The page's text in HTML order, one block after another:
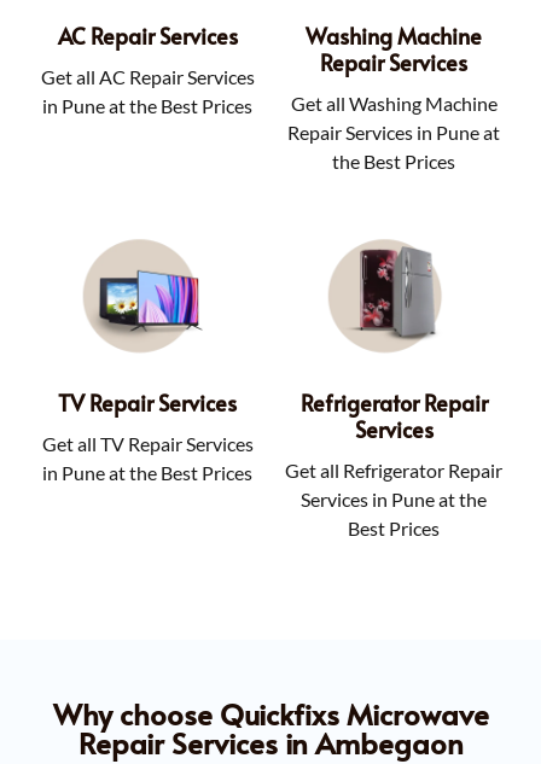
AC Repair Services
Get all AC Repair Services
in Pune at the Best Prices
Washing Machine
Repair Services
Get all Washing Machine
Repair Services in Pune at
the Best Prices
TV Repair Services
Get all TV Repair Services
in Pune at the Best Prices
Refrigerator Repair
Services
Get all Refrigerator Repair
Services in Pune at the
Best Prices
Why choose Quickfixs Microwave
Repair Services in Ambegaon